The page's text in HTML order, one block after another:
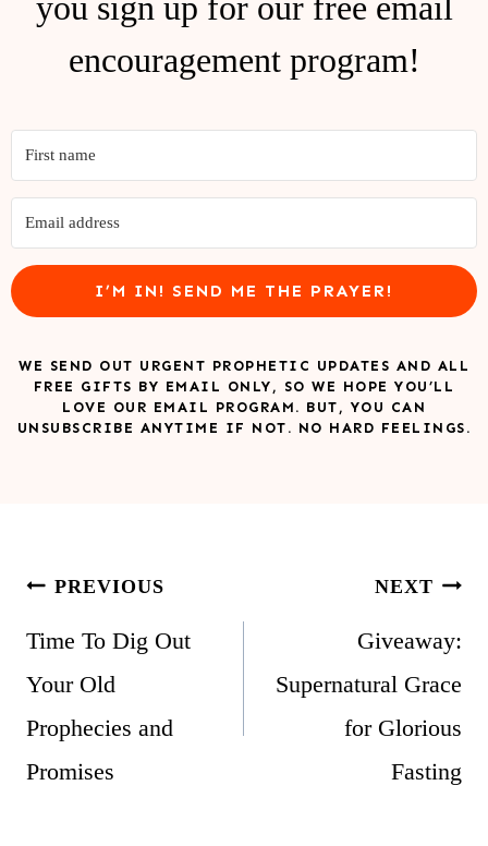
encouragement program!
I’M IN! SEND ME THE PRAYER!
WE SEND OUT URGENT PROPHETIC UPDATES AND ALL
FREE GIFTS BY EMAIL ONLY, SO WE HOPE YOU’LL
LOVE OUR EMAIL PROGRAM. BUT, YOU CAN
UNSUBSCRIBE ANYTIME IF NOT. NO HARD FEELINGS.
Post
navigation
PREVIOUS
Time To Dig Out
Your Old
Prophecies and
Promises
NEXT
Giveaway:
Supernatural Grace
for Glorious
Fasting